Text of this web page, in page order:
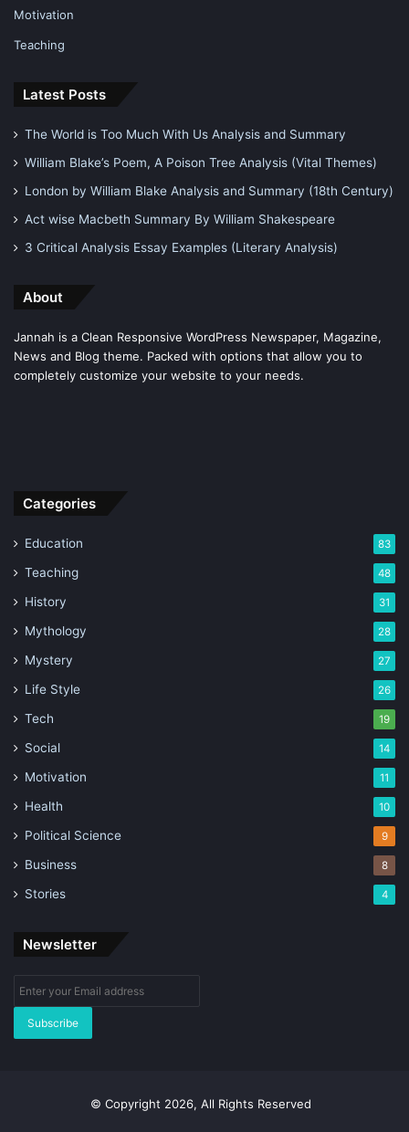
Motivation
Teaching
Latest Posts
The World is Too Much With Us Analysis and Summary
William Blake’s Poem, A Poison Tree Analysis (Vital Themes)
London by William Blake Analysis and Summary (18th Century)
Act wise Macbeth Summary By William Shakespeare
3 Critical Analysis Essay Examples (Literary Analysis)
About
Jannah is a Clean Responsive WordPress Newspaper, Magazine,
News and Blog theme. Packed with options that allow you to
completely customize your website to your needs.
Categories
Education 83
Teaching 48
History 31
Mythology 28
Mystery 27
Life Style 26
Tech 19
Social 14
Motivation 11
Health 10
Political Science 9
Business 8
Stories 4
Newsletter
Email
address
© Copyright 2026, All Rights Reserved